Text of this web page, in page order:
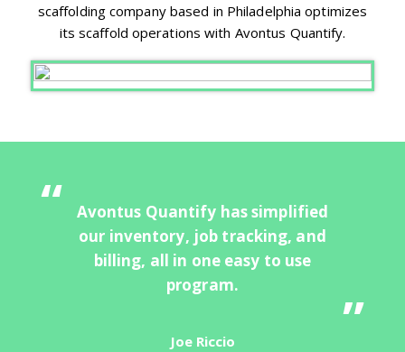
scaffolding company based in Philadelphia optimizes
its scaffold operations with Avontus Quantify.
Avontus Quantify has simplified
our inventory, job tracking, and
billing, all in one easy to use
program.
Joe Riccio